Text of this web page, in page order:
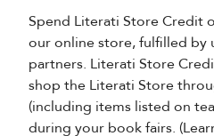
Spend Literati Store Credit
our online store, fulfilled by
partners. Literati Store
shop the Literati Store
(including items listed on
during your book fairs.